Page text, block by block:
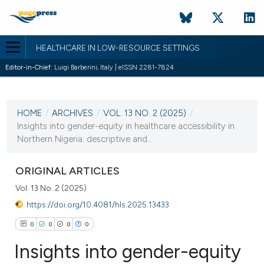
HEALTHCARE IN LOW-RESOURCE SETTINGS
Editor-in-Chief: Luigi Barberini, Italy | eISSN 2281-7824
VOL. 13 NO. 2 (2025)
30 June 2025
HOME / ARCHIVES / VOL. 13 NO. 2 (2025) /
Insights into gender-equity in healthcare accessibility in
Northern Nigeria: descriptive and...
ORIGINAL ARTICLES
Vol. 13 No. 2 (2025)
https://doi.org/10.4081/hls.2025.13433
0 0 0 0
Insights into gender-equity